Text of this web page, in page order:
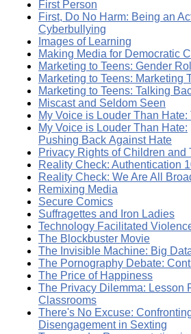
First Person
First, Do No Harm: Being an
Cyberbullying
Images of Learning
Making Media for Democratic
Marketing to Teens: Gender
Marketing to Teens: Marketing
Marketing to Teens: Talking
Miscast and Seldom Seen
My Voice is Louder Than
My Voice is Louder Than Hate:
Pushing Back Against Hate
Privacy Rights of Children and
Reality Check: Authentication
Reality Check: We Are All
Remixing Media
Secure Comics
Suffragettes and Iron Ladies
Technology Facilitated
The Blockbuster Movie
The Invisible Machine: Big
The Pornography Debate:
The Price of Happiness
The Privacy Dilemma: Lesson
Classrooms
There's No Excuse:
Disengagement in Sexting